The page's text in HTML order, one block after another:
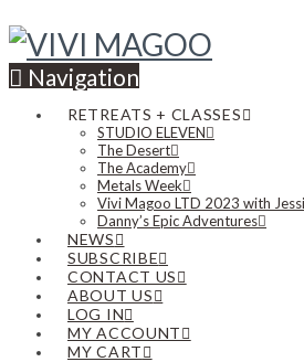
Navigation
RETREATS + CLASSES
STUDIO ELEVEN
The Desert
The Academy
Metals Week
Vivi Magoo LTD 2023 with
Danny’s Epic Adventures
NEWS
SUBSCRIBE
CONTACT US
ABOUT US
LOG IN
MY ACCOUNT
MY CART